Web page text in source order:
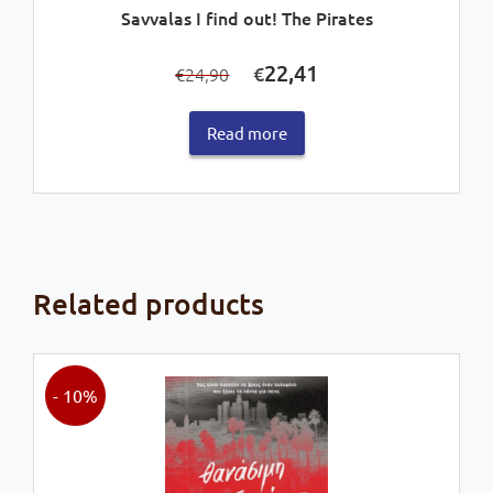
Savvalas I find out! The Pirates
€24,90
price
was:
€24,90.
€22,41
Read more
Related products
- 10%